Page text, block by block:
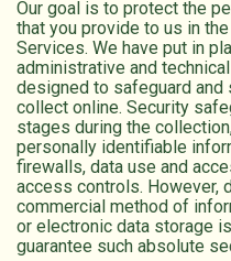
Our goal is to protect the
that you provide to us in
Services. We have put in
administrative and
designed to safeguard and
collect online. Security
stages during the
personally identifiable
firewalls, data use and
access controls. However,
commercial method of
or electronic data storage
guarantee such absolute